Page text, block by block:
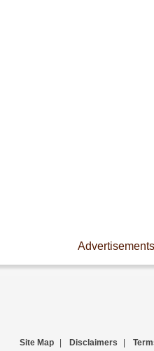
Advertisements
Site Map Disclaimers